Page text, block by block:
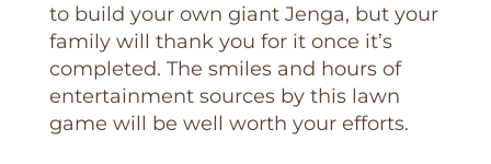
to build your own giant Jenga, but your
family will thank you for it once it’s
completed. The smiles and hours of
entertainment sources by this lawn
game will be well worth your efforts.